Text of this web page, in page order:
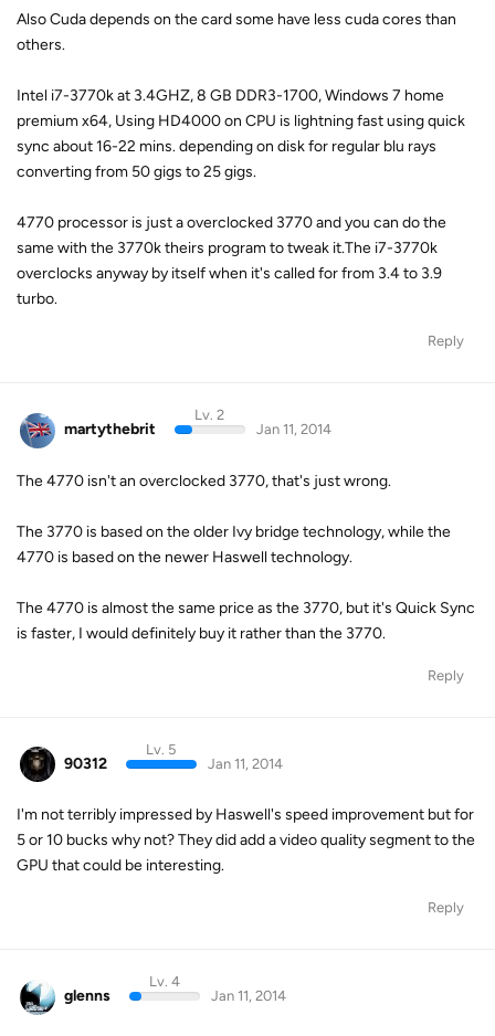
Also Cuda depends on the card some have less cuda cores than
others.
Intel i7-3770k at 3.4GHZ, 8 GB DDR3-1700, Windows 7 home
premium x64, Using HD4000 on CPU is lightning fast using quick
sync about 16-22 mins. depending on disk for regular blu rays
converting from 50 gigs to 25 gigs.
4770 processor is just a overclocked 3770 and you can do the
same with the 3770k theirs program to tweak it.The i7-3770k
overclocks anyway by itself when it's called for from 3.4 to 3.9
turbo.
Reply
martythebrit
Lv. 2
Jan 11, 2014
The 4770 isn't an overclocked 3770, that's just wrong.
The 3770 is based on the older Ivy bridge technology, while the
4770 is based on the newer Haswell technology.
The 4770 is almost the same price as the 3770, but it's Quick Sync
is faster, I would definitely buy it rather than the 3770.
Reply
90312
Lv. 5
Jan 11, 2014
I'm not terribly impressed by Haswell's speed improvement but for
5 or 10 bucks why not? They did add a video quality segment to the
GPU that could be interesting.
Reply
glenns
Lv. 4
Jan 11, 2014